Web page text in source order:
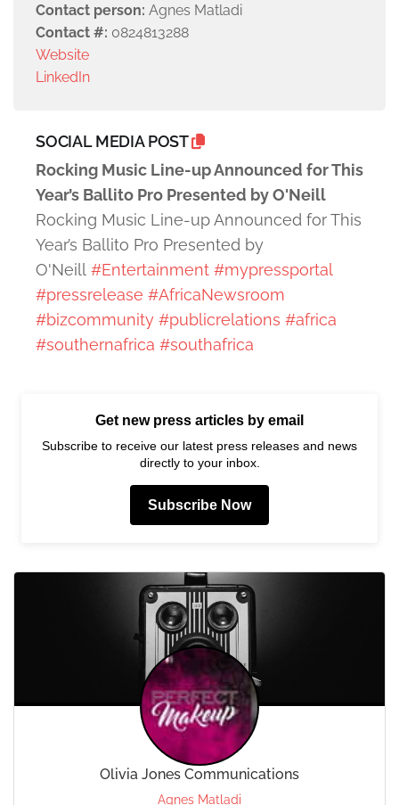
Contact person: Agnes Matladi
Contact #: 0824813288
Website
LinkedIn
SOCIAL MEDIA POST
Rocking Music Line-up Announced for This
Year’s Ballito Pro Presented by O'Neill
Rocking Music Line-up Announced for This
Year’s Ballito Pro Presented by
O'Neill #Entertainment #mypressportal
#pressrelease #AfricaNewsroom
#bizcommunity #publicrelations #africa
#southernafrica #southafrica
Get new press articles by email
Subscribe to receive our latest press releases and news
directly to your inbox.
Subscribe Now
Olivia Jones Communications
Agnes Matladi